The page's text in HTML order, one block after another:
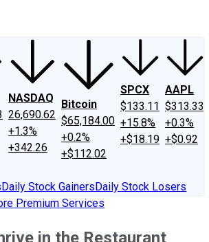
NASDAQ
26,690.62
+1.3%
+342.26
Bitcoin
$65,184.00
+0.2%
+$112.02
SPCX
$133.11
+15.8%
+$18.19
AAPL
$313.33
+0.3%
+$0.92
Daily Stock GainersDaily Stock Losers
Premium Services
in the Restaurant